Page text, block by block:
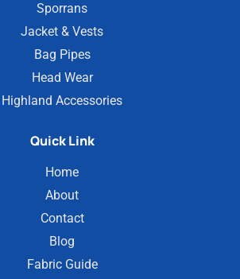
Sporrans
Jacket & Vests
Bag Pipes
Head Wear
Highland Accessories
Quick Link
Home
About
Contact
Blog
Fabric Guide